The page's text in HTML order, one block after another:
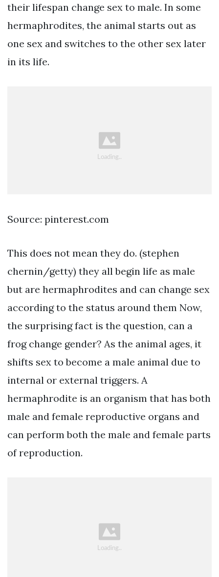
their lifespan change sex to male. In some
hermaphrodites, the animal starts out as
one sex and switches to the other sex later
in its life.
Source: pinterest.com
This does not mean they do. (stephen
chernin/getty) they all begin life as male
but are hermaphrodites and can change sex
according to the status around them Now,
the surprising fact is the question, can a
frog change gender? As the animal ages, it
shifts sex to become a male animal due to
internal or external triggers. A
hermaphrodite is an organism that has both
male and female reproductive organs and
can perform both the male and female parts
of reproduction.